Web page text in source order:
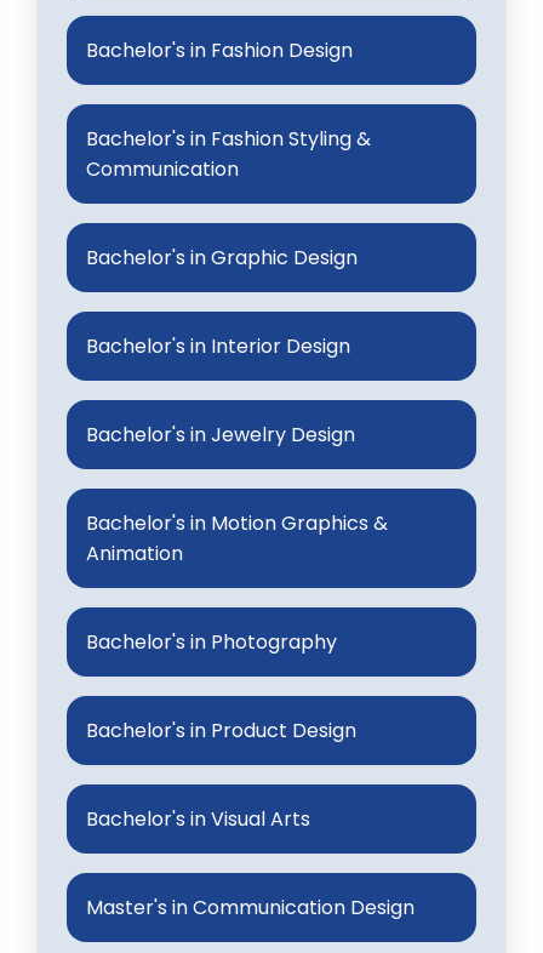
Bachelor's in Fashion Design
Bachelor's in Fashion Styling &
Communication
Bachelor's in Graphic Design
Bachelor's in Interior Design
Bachelor's in Jewelry Design
Bachelor's in Motion Graphics &
Animation
Bachelor's in Photography
Bachelor's in Product Design
Bachelor's in Visual Arts
Master's in Communication Design